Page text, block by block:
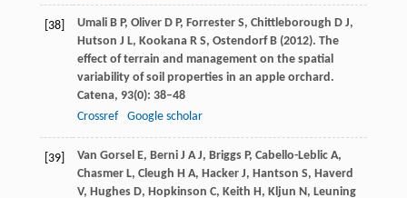
[38] UmaliB P, OliverD P, ForresterS, Chittleborough D J,
Hutson J L, KookanaR S, OstendorfB(2012). The
effect of terrain and management on the spatial
variability of soil properties in an apple orchard.
Catena, 93(0): 38–48
Crossref
Google scholar
[39] Van GorselE, BerniJ A J, BriggsP, Cabello-LeblicA,
ChasmerL, Cleugh H A, HackerJ, Hantson S, Haverd
V, HughesD, Hopkinson C, Keith H, Kljun N, Leuning